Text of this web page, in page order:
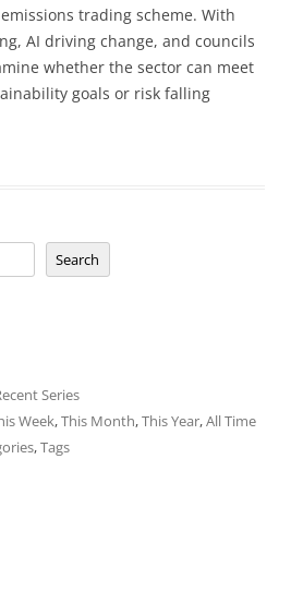
trading scheme. With
AI driving change, and councils
whether the sector can meet
goals or risk falling
Search
Series
Week,This Month,This Year,All Time
,Tags